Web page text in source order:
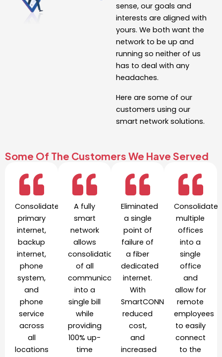
sense, our goals and
interests are aligned with
yours. We both want the
network to be up and
running so neither of us
has to deal with any
headaches.
Here are some of our
customers using our
smart network solutions.
Some Of The Customers We Have Served
Consolidated
primary
internet,
backup
internet,
phone
system,
and
phone
service
across
all
locations
A fully
smart
network
allows
consolidation
of all
communication
into a
single bill
while
providing
100% up-
time
Eliminated
a single
point of
failure of
a fiber
dedicated
internet.
With
SmartCONNECT,
reduced
cost,
and
increased
Consolidate
multiple
offices
into a
single
office
and
allow for
remote
employees
to easily
connect
to the